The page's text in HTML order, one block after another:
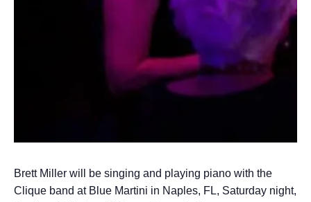
Brett Miller will be singing and playing piano with the
Clique band at Blue Martini in Naples, FL, Saturday night,